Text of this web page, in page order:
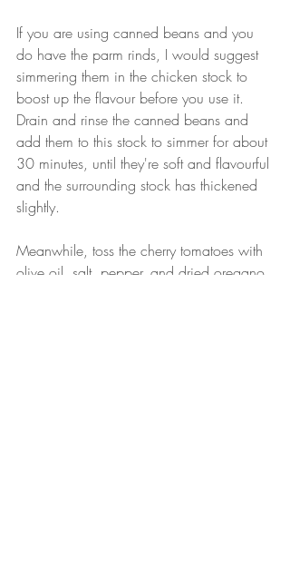
If you are using canned beans and you
do have the parm rinds, I would suggest
simmering them in the chicken stock to
boost up the flavour before you use it.
Drain and rinse the canned beans and
add them to this stock to simmer for about
30 minutes, until they're soft and flavourful
and the surrounding stock has thickened
slightly.
Meanwhile, toss the cherry tomatoes with
olive oil, salt, pepper, and dried oregano.